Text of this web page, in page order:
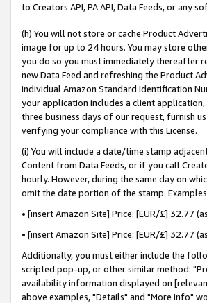
to Creators API, PA API, Data Feeds, or any
(h) You will not store or cache Product
image for up to 24 hours. You may store
you do so you must immediately thereafter
new Data Feed and refreshing the Product
individual Amazon Standard Identification
your application includes a client
three business days of our request, furnish
verifying your compliance with this License.
(i) You will include a date/time stamp
Content from Data Feeds, or if you call
hourly. However, during the same day on
omit the date portion of the stamp.
• [insert Amazon Site] Price: [EUR/£]
• [insert Amazon Site] Price: [EUR/£] 32.77
Additionally, you must either include the
scripted pop-up, or other similar method:
availability information displayed on
above examples, "Details" and "More info"